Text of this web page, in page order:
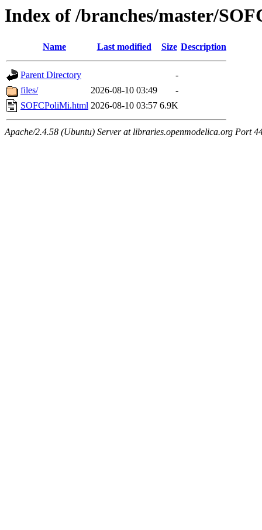
Index of /branches/master/
Name Last modified Size Description
Parent Directory
-
files/
2026-08-10 03:49
-
SOFCPoliMi.html 2026-08-10 03:57 6.9K
Apache/2.4.58 (Ubuntu) Server at libraries.openmodelica.org Port